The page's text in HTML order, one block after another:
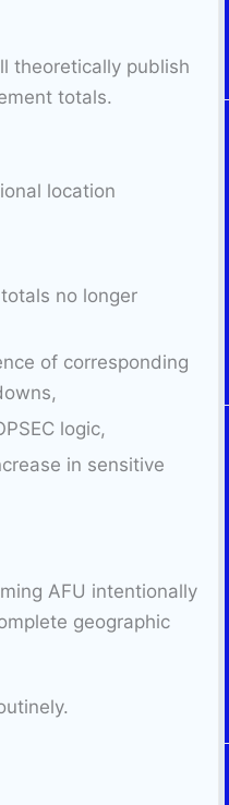
theoretically publish
totals.
location
no longer
of corresponding
logic,
in sensitive
AFU intentionally
geographic